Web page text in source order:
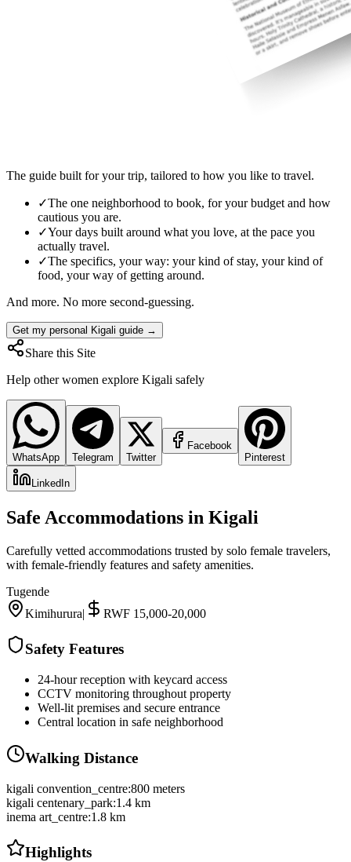
The guide built for your trip, tailored to how you like to travel.
✓The one neighborhood to book, for your budget and how
cautious you are.
✓Your days built around what you love, at the pace you
actually travel.
✓The specifics, your way: your kind of stay, your kind of
food, your way of getting around.
And more. No more second-guessing.
Get my personal Kigali guide →
Share this Site
Help other women explore Kigali safely
WhatsApp Telegram Twitter
Facebook
Pinterest
LinkedIn
Safe Accommodations in Kigali
Carefully vetted accommodations trusted by solo female travelers,
with female-friendly features and safety amenities.
Tugende
Kimihurura| RWF 15,000-20,000
Safety Features
24-hour reception with keycard access
CCTV monitoring throughout property
Well-lit premises and secure entrance
Central location in safe neighborhood
Walking Distance
kigali convention_centre:800 meters
kigali centenary_park:1.4 km
inema art_centre:1.8 km
Highlights